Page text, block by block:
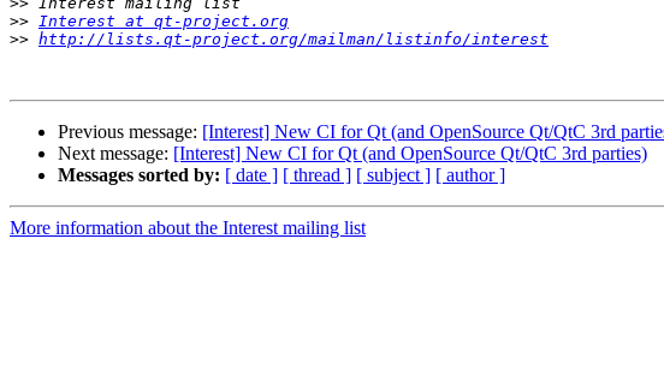
>> Interest at qt-project.org
>> http://lists.qt-project.org/mailman/listinfo/interest
Previous message: [Interest] New CI for Qt (and OpenSource Qt/QtC 3rd
Next message: [Interest] New CI for Qt (and OpenSource Qt/QtC 3rd parties)
Messages sorted by: [ date ] [ thread ] [ subject ] [ author ]
More information about the Interest mailing list